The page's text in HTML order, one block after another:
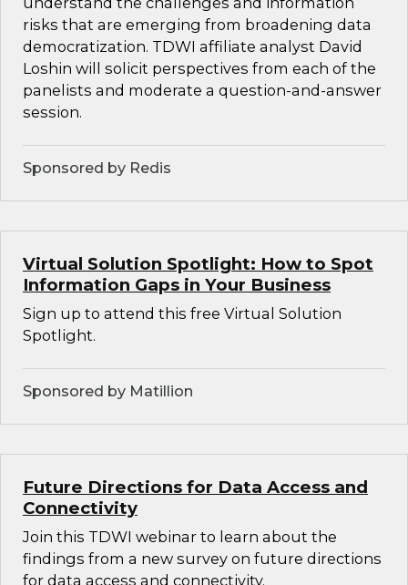
risks that are emerging from broadening data
democratization. TDWI affiliate analyst David
Loshin will solicit perspectives from each of the
panelists and moderate a question-and-answer
session.
Sponsored by Redis
Virtual Solution Spotlight: How to Spot
Information Gaps in Your Business
Sign up to attend this free Virtual Solution
Spotlight.
Sponsored by Matillion
Future Directions for Data Access and
Connectivity
Join this TDWI webinar to learn about the
findings from a new survey on future directions
for data access and connectivity.